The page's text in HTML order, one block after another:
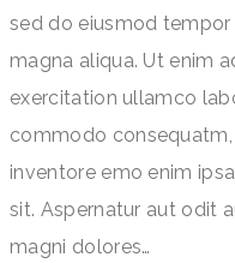
sed do eiusmod
magna aliqua. Ut enim
exercitation ullamco
commodo
inventore emo enim
sit. Aspernatur aut odit
magni dolores…